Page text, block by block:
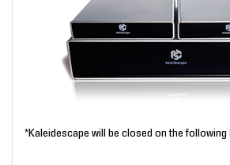
*Kaleidescape will be closed on the following